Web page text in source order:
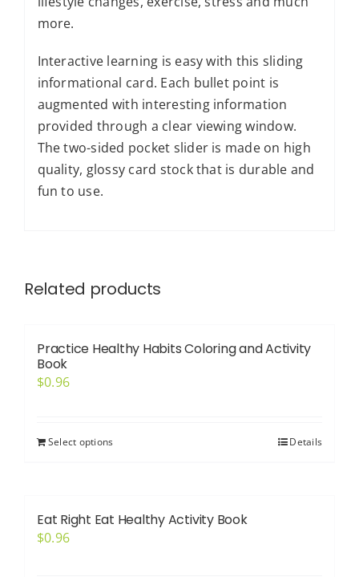
more.
Interactive learning is easy with this sliding
informational card. Each bullet point is
augmented with interesting information
provided through a clear viewing window.
The two-sided pocket slider is made on high
quality, glossy card stock that is durable and
fun to use.
Related products
Practice Healthy Habits Coloring and Activity
Book
$0.96
Select options Details
Eat Right Eat Healthy Activity Book
$0.96